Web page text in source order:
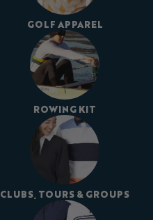
GOLF APPAREL
ROWING KIT
CLUBS, TOURS & GROUPS